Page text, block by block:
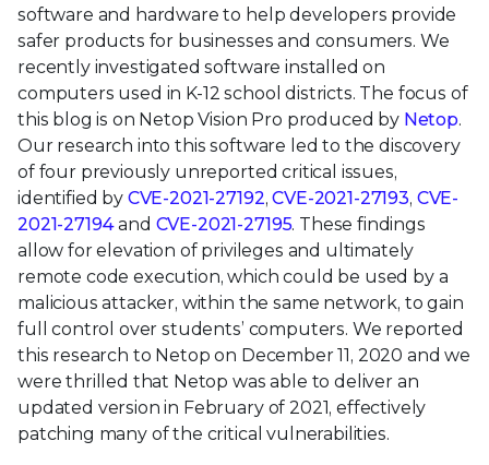
software and hardware to help developers provide
safer products for businesses and consumers. We
recently investigated software installed on
computers used in K-12 school districts. The focus of
this blog is on Netop Vision Pro produced by Netop.
Our research into this software led to the discovery
of four previously unreported critical issues,
identified by CVE-2021-27192,CVE-2021-27193, CVE-
2021-27194and CVE-2021-27195. These findings
allow for elevation of privileges and ultimately
remote code execution, which could be used by a
malicious attacker, within the same network, to gain
full control over students’ computers. We reported
this research to Netop on December 11, 2020 and we
were thrilled that Netop was able to deliver an
updated version in February of 2021, effectively
patching many of the critical vulnerabilities.